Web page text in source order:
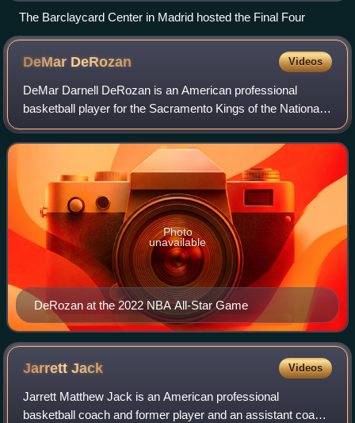
The Barclaycard Center in Madrid hosted the Final Four
DeMar DeRozan Videos
DeMar Darnell DeRozan is an American professional
basketball player for the Sacramento Kings of the National
Basketball Association. He played college basketball for the
USC Trojans and was selected n
DeRozan at the 2022 NBA All-Star Game
Photo
unavailable
JarrettJack Videos
Jarrett Matthew Jack is an American professional
basketball coach and former player and an assistant coach